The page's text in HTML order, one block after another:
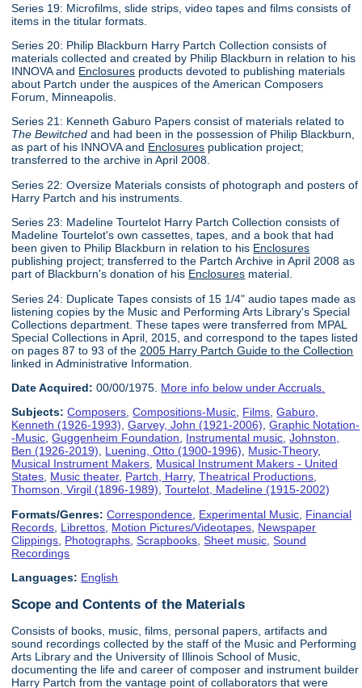
Series 19: Microfilms, slide strips, video tapes and films consists of
items in the titular formats.
Series 20: Philip Blackburn Harry Partch Collection consists of
materials collected and created by Philip Blackburn in relation to his
INNOVA and Enclosures products devoted to publishing materials
about Partch under the auspices of the American Composers
Forum, Minneapolis.
Series 21: Kenneth Gaburo Papers consist of materials related to
The Bewitched and had been in the possession of Philip Blackburn,
as part of his INNOVA and Enclosures publication project;
transferred to the archive in April 2008.
Series 22: Oversize Materials consists of photograph and posters of
Harry Partch and his instruments.
Series 23: Madeline Tourtelot Harry Partch Collection consists of
Madeline Tourtelot's own cassettes, tapes, and a book that had
been given to Philip Blackburn in relation to his Enclosures
publishing project; transferred to the Partch Archive in April 2008 as
part of Blackburn's donation of his Enclosures material.
Series 24: Duplicate Tapes consists of 15 1/4" audio tapes made as
listening copies by the Music and Performing Arts Library's Special
Collections department. These tapes were transferred from MPAL
Special Collections in April, 2015, and correspond to the tapes listed
on pages 87 to 93 of the 2005 Harry Partch Guide to the Collection
linked in Administrative Information.
Date Acquired: 00/00/1975. More info below under Accruals.
Subjects: Composers,Compositions-Music, Films,Gaburo,
Kenneth (1926-1993),Garvey, John (1921-2006),Graphic Notation-
-Music,Guggenheim Foundation, Instrumental music,Johnston,
Ben (1926-2019), Luening, Otto (1900-1996), Music-Theory,
Musical Instrument Makers, Musical Instrument Makers - United
States, Music theater, Partch, Harry,Theatrical Productions,
Thomson, Virgil (1896-1989),Tourtelot, Madeline (1915-2002)
Formats/Genres: Correspondence Experimental Music Financial
Records Librettos Motion Pictures/Videotapes Newspaper
Clippings Photographs ,Scrapbooks ,Sheet music ,Sound
Recordings
Languages: English
Scope and Contents of the Materials
Consists of books, music, films, personal papers, artifacts and
sound recordings collected by the staff of the Music and Performing
Arts Library and the University of Illinois School of Music,
documenting the life and career of composer and instrument builder
Harry Partch from the vantage point of collaborators that were